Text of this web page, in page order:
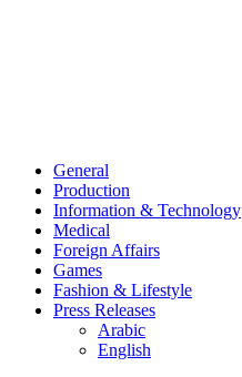
General
Production
Information & Technology
Medical
Foreign Affairs
Games
Fashion & Lifestyle
Press Releases
Arabic
English